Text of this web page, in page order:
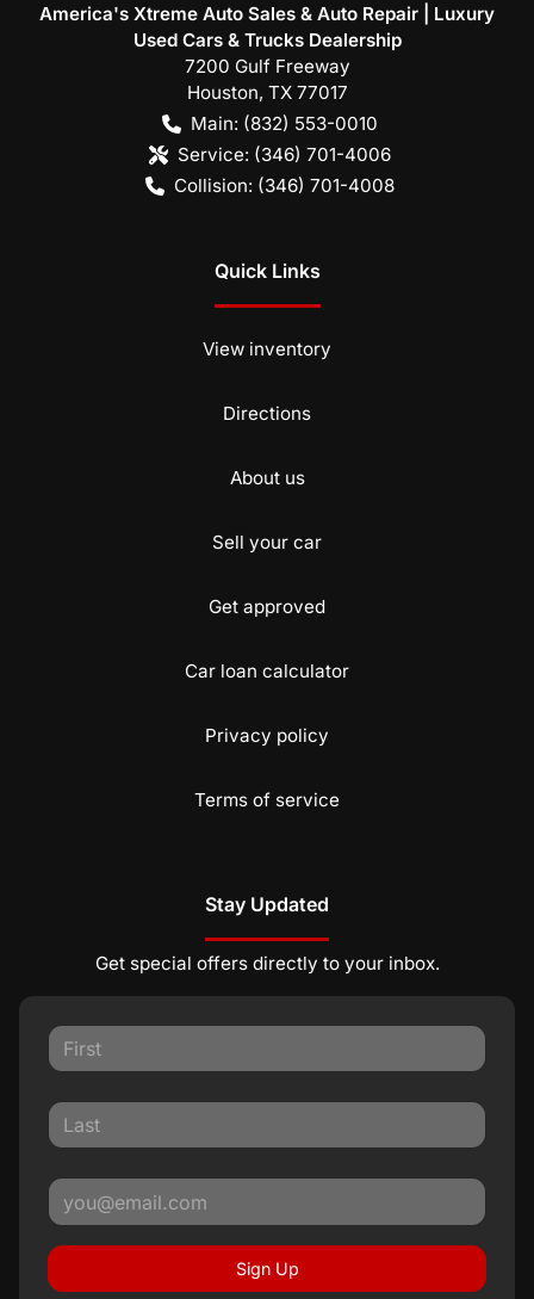
America's Xtreme Auto Sales & Auto Repair | Luxury
Used Cars & Trucks Dealership
7200 Gulf Freeway
Houston, TX 77017
Main: (832) 553-0010
Service: (346) 701-4006
Collision: (346) 701-4008
Quick Links
View inventory
Directions
About us
Sell your car
Get approved
Car loan calculator
Privacy policy
Terms of service
Stay Updated
Get special offers directly to your inbox.
Sign Up